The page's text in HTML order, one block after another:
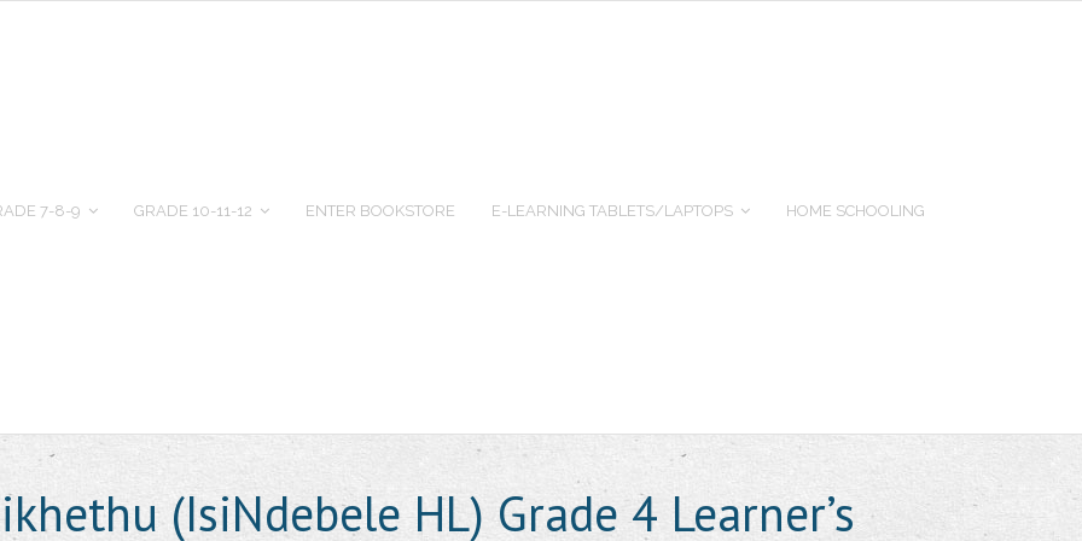
7-8-9 GRADE 10-11-12 ENTER BOOKSTORE E-LEARNING TABLETS/LAPTOPS HOME SCHOOLING
(IsiNdebele HL) Grade 4 Learner’s